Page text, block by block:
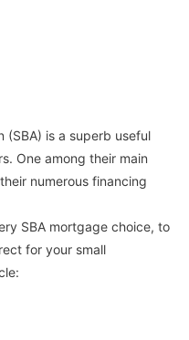
(SBA) is a superb useful
One among their main
numerous financing
SBA mortgage choice, to
for your small